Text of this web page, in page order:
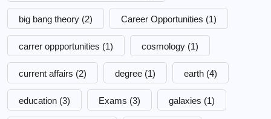
big bang theory (2) Career Opportunities (1)
carrer oppportunities (1) cosmology (1)
current affairs (2) degree (1) earth (4)
education (3) Exams (3) galaxies (1)